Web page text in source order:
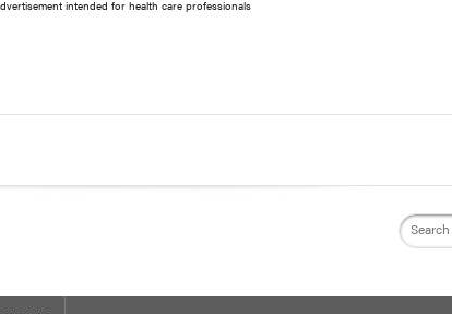
intended for health care professionals
Search